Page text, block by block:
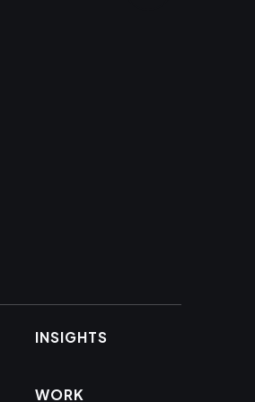
INSIGHTS
WORK